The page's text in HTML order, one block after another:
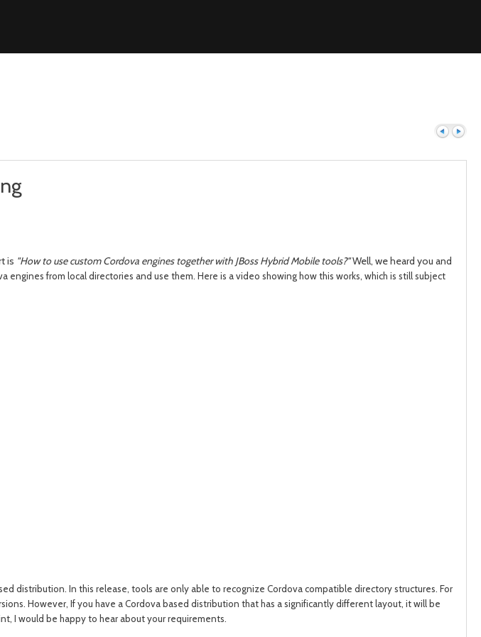
is "How to use custom Cordova engines together with JBoss Hybrid Mobile tools?"Well, we heard you and
engines from local directories and use them. Here is a video showing how this works, which is still subject
distribution. In this release, tools are only able to recognize Cordova compatible directory structures. For
However, If you have a Cordova based distribution that has a significantly different layout, it will be
I would be happy to hear about your requirements.